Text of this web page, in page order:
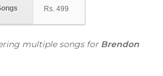
Rs. 499
multiple songs for Brendon